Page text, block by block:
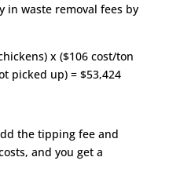
in waste removal fees by
x ($106 cost/ton
picked up) = $53,424
the tipping fee and
and you get a